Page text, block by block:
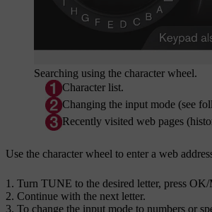
Searching using the character wheel.
Character list.
Changing the input mode (see
Recently visited web pages
Use the character wheel to enter a web
Turn TUNE to the desired letter, press OK/
Continue with the next letter.
To change the input mode to numbers or